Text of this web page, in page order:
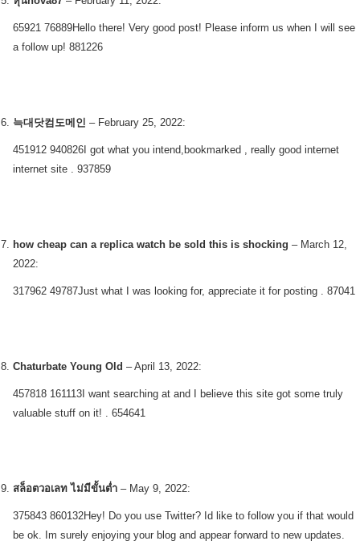
65921 76889Hello there! Very good post! Please inform us when I will see
a follow up! 881226
늑대닷컴도메인 – February 25, 2022:
451912 940826I got what you intend,bookmarked , really good internet
internet site . 937859
how cheap can a replica watch be sold this is shocking – March 12,
2022:
317962 49787Just what I was looking for, appreciate it for posting . 87041
Chaturbate Young Old –April 13, 2022:
457818 161113I want searching at and I believe this site got some truly
valuable stuff on it! . 654641
สล็อตวอเลท ไม่มีขั้นต่ำ – May 9, 2022:
375843 860132Hey! Do you use Twitter? Id like to follow you if that would
be ok. Im surely enjoying your blog and appear forward to new updates.